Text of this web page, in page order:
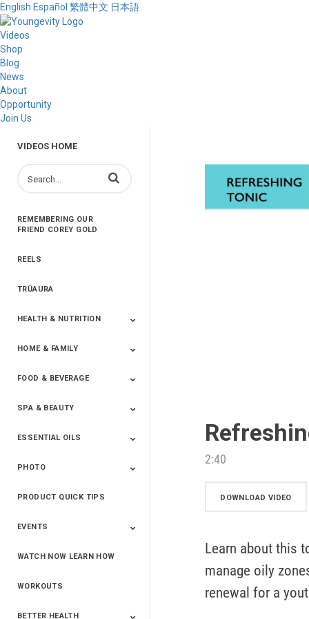
English Español 繁體中文 日本語
Videos
Shop
Blog
News
About
Opportunity
Join Us
VIDEOS HOME
Enter terms to search videos
REMEMBERING OUR
FRIEND COREY GOLD
REELS
TRŪAURA
HEALTH & NUTRITION
Targeted Nutrition
ProLine™
Shakes
Energy
FX Products
HOME & FAMILY
Household
FOOD & BEVERAGE
Beverages
Spices
SPA & BEAUTY
Beauty
Spa
ESSENTIAL OILS
Blends
Single Oils
Kits & Collections
Relaxation &
Diffusers &
Carrier Oils
Training
PHOTO
Yphoto
Our Memories For
Snap2Finish
Heritage Makers
Create With Us
PRODUCT QUICK TIPS
EVENTS
Live The Life You
2025
Power Of 3 Event
Top Achievers Club
Vision 2020
Super Saturday 2020
The Power Of You
Better Together
Lead The Change
See The Change
Be The Change
Convention 2016
WATCH NOW LEARN HOW
WORKOUTS
BETTER HEALTH
2:40
DOWNLOAD VIDEO
Learn about this
manage oily
renewal for a